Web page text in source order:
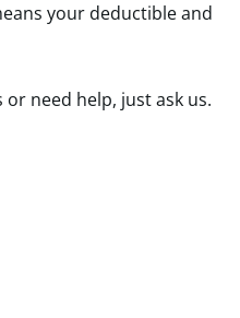
your deductible and
need help, just ask us.